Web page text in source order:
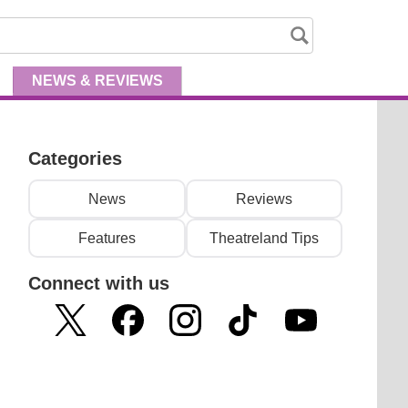
NEWS & REVIEWS
Categories
News Reviews
Features Theatreland Tips
Connect with us